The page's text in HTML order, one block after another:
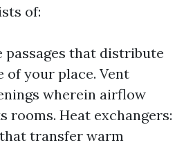
of:
passages that distribute
of your place. Vent
wherein airflow
rooms. Heat exchangers:
transfer warm